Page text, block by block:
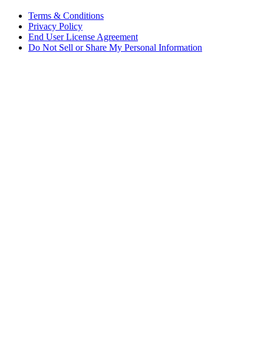
Terms & Conditions
Privacy Policy
End User License Agreement
Do Not Sell or Share My Personal Information